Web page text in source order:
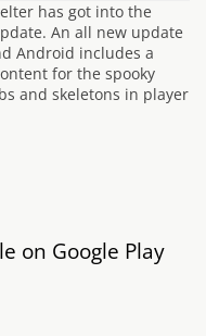
has got into the
An all new update
Android includes a
for the spooky
and skeletons in player
on Google Play